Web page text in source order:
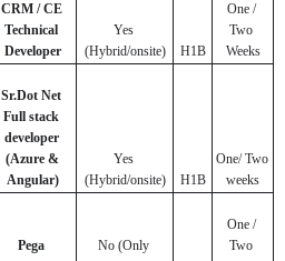
CRM / CE
Technical
Developer
Yes
(Hybrid/onsite)
H1B
One /
Two
Weeks
Sr.Dot Net
Full stack
developer
(Azure &
Angular)
Yes
(Hybrid/onsite)
H1B
One/ Two
weeks
Pega
No (Only
One /
Two